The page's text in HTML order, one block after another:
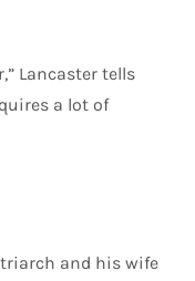
Lancaster tells
a lot of
and his wife